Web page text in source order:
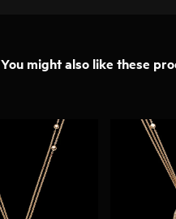
You might also like these